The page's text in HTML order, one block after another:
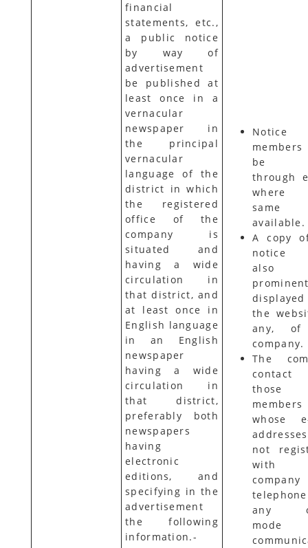
financial
statements, etc.,
a public notice
by way of
advertisement
be published at
least once in a
vernacular
newspaper in
the principal
vernacular
language of the
district in which
the registered
office of the
company is
situated and
having a wide
circulation in
that district, and
at least once in
English language
in an English
newspaper
having a wide
circulation in
that district,
preferably both
newspapers
having
electronic
editions, and
specifying in the
advertisement
the following
information.-
be
through
where
available.
A copy
notice
also
the
any,
company.
The
those
members
whose
not
with
any